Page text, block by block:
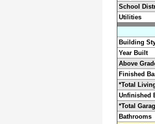
School
Utilities
Building
Year Built
Above
Finished
*Total
Unfinished
*Total
Bathrooms